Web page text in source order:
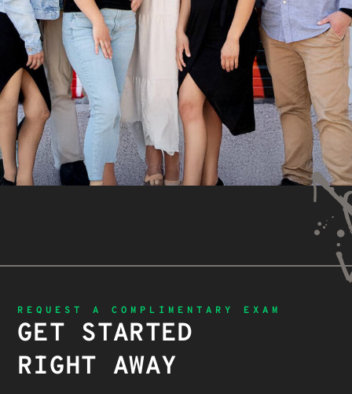
REQUEST A COMPLIMENTARY EXAM
GET STARTED
RIGHT AWAY